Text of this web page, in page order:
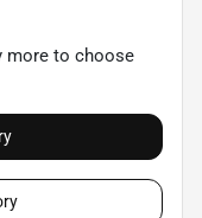
more to choose